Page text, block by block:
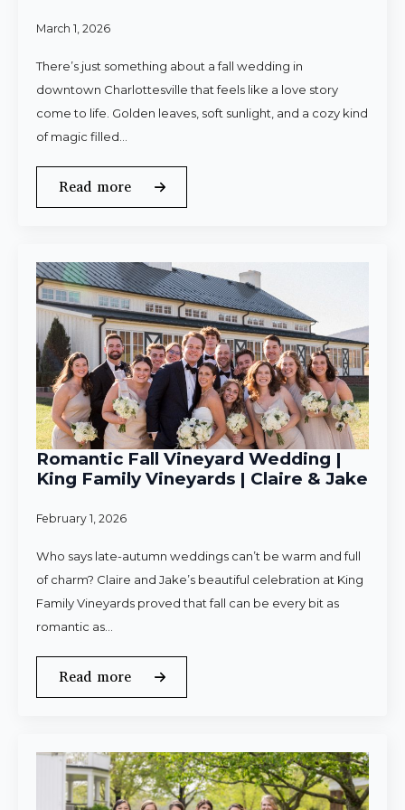
March 1, 2026
There’s just something about a fall wedding in
downtown Charlottesville that feels like a love story
come to life. Golden leaves, soft sunlight, and a cozy kind
of magic filled…
Read more
Romantic Fall Vineyard Wedding |
King Family Vineyards | Claire & Jake
February 1, 2026
Who says late-autumn weddings can’t be warm and full
of charm? Claire and Jake’s beautiful celebration at King
Family Vineyards proved that fall can be every bit as
romantic as…
Read more